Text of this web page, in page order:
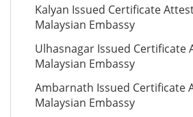
Kalyan Issued Certificate
Malaysian Embassy
Ulhasnagar Issued
Malaysian Embassy
Ambarnath Issued Certificate
Malaysian Embassy